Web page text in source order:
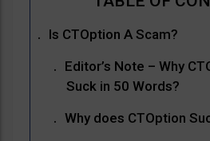
Is CTOption A Scam?
Editor’s Note – Why
Suck in 50 Words?
Why does CTOption